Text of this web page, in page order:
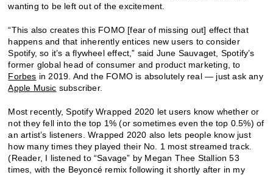
wanting to be left out of the excitement.
“This also creates this FOMO [fear of missing out] effect that
happens and that inherently entices new users to consider
Spotify, so it’s a flywheel effect,” said June Sauvaget, Spotify’s
former global head of consumer and product marketing, to
Forbes in 2019. And the FOMO is absolutely real — just ask any
Apple Music subscriber.
Most recently, Spotify Wrapped 2020 let users know whether or
not they fell into the top 1% (or sometimes even the top 0.5%) of
an artist’s listeners. Wrapped 2020 also lets people know just
how many times they played their No. 1 most streamed track.
(Reader, I listened to “Savage” by Megan Thee Stallion 53
times, with the Beyoncé remix following it shortly after in my